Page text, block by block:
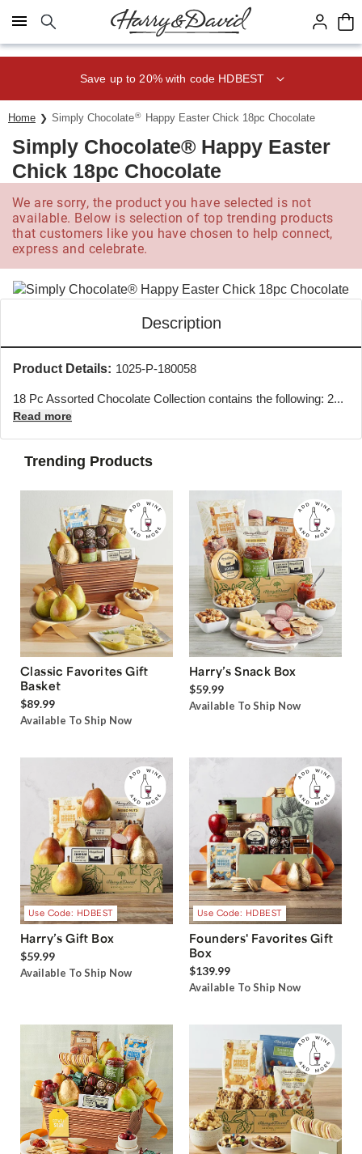
Click here to skip to main page content.
Save up to 20% with code HDBEST
Home Simply Chocolate® Happy Easter Chick 18pc Chocolate
Simply Chocolate® Happy Easter
Chick 18pc Chocolate
We are sorry, the product you have selected is not
available. Below is selection of top trending products
that customers like you have chosen to help connect,
express and celebrate.
Description
Product Details: 1025-P-180058
18 Pc Assorted Chocolate Collection contains the following: 2...
Read more
Trending Products
Classic Favorites Gift
Basket
$89.99
Available To Ship Now
Harry’s Snack Box
$59.99
Available To Ship Now
Use Code: HDBEST
Harry’s Gift Box
$59.99
Available To Ship Now
Use Code: HDBEST
Founders' Favorites Gift
Box
$139.99
Available To Ship Now